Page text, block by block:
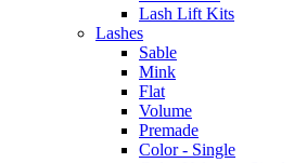
Lash Lift Kits
Lashes
Sable
Mink
Flat
Volume
Premade
Color - Single